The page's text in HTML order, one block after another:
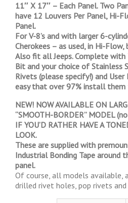
11″ X 17″ – Each Panel. Two
have 12 Louvers Per Panel, Hi-
Panel.
For V-8’s and with larger 6-
Cherokees – as used, in Hi-Flow,
Also fit all Jeeps. Complete
Bit and your choice of Stainless
Rivets (please specify!) and
easy that over 97% install them
NEW! NOW AVAILABLE ON
“SMOOTH-BORDER” MODEL
IF YOU’D RATHER HAVE A
LOOK.
These are supplied with
Industrial Bonding Tape around
panel.
Of course, all models available,
drilled rivet holes, pop rivets